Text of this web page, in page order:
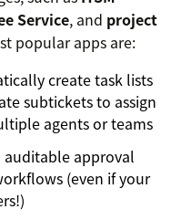
Service, and project
popular apps are:
create task lists
subtickets to assign
agents or teams
approval
(even if your